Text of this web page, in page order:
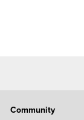
Community